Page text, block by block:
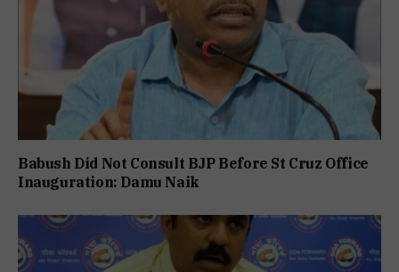
Babush Did Not Consult BJP Before St Cruz Office
Inauguration: Damu Naik